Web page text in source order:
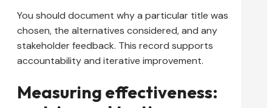
You should document why a particular title was
chosen, the alternatives considered, and any
stakeholder feedback. This record supports
accountability and iterative improvement.
Measuring effectiveness: